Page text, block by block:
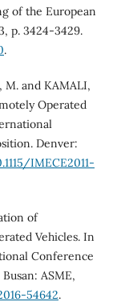
of the European
p. 3424-3429.
.
M. and KAMALI,
Operated
Denver:
IMECE2011-
of
Vehicles. In
Conference
ASME,
54642.